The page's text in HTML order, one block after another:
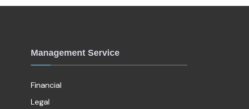
Management Service
Financial
Legal